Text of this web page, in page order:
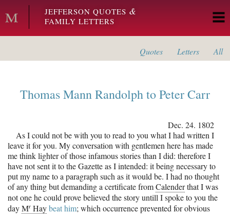
Skip to main content
JEFFERSON QUOTES &
FAMILY LETTERS
Quotes Letters All
Thomas Mann RandolphtoPeter Carr
Dec. 24. 1802
As I could not be with you to read to you what I had written I
leave it for you. My conversation with gentlemen here has made
me think lighter of those infamous stories than I did: therefore I
have not sent it to the Gazette as I intended: it being necessary to
put my name to a paragraph such as it would be. I had no thought
of any thing but demanding a certificate fromCalenderthat I was
not one he could prove believed the story untill I spoke to you the
dayMr Haybeat him; which occurrence prevented for obvious